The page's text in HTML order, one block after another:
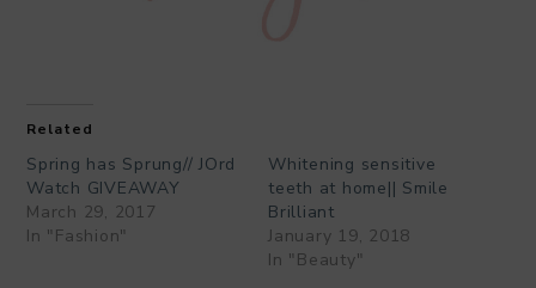
Related
Spring has Sprung// JOrd
Watch GIVEAWAY
March 29, 2017
In "Fashion"
Whitening sensitive
teeth at home|| Smile
Brilliant
January 19, 2018
In "Beauty"